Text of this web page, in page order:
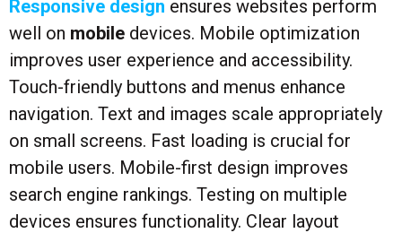
Responsive design ensures websites perform
well on mobile devices. Mobile optimization
improves user experience and accessibility.
Touch-friendly buttons and menus enhance
navigation. Text and images scale appropriately
on small screens. Fast loading is crucial for
mobile users. Mobile-first design improves
search engine rankings. Testing on multiple
devices ensures functionality. Clear layout